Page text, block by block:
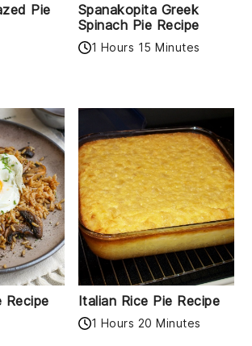
Pie
Spanakopita Greek
Spinach Pie Recipe
1 Hours 15 Minutes
Recipe Italian Rice Pie Recipe
1 Hours 20 Minutes